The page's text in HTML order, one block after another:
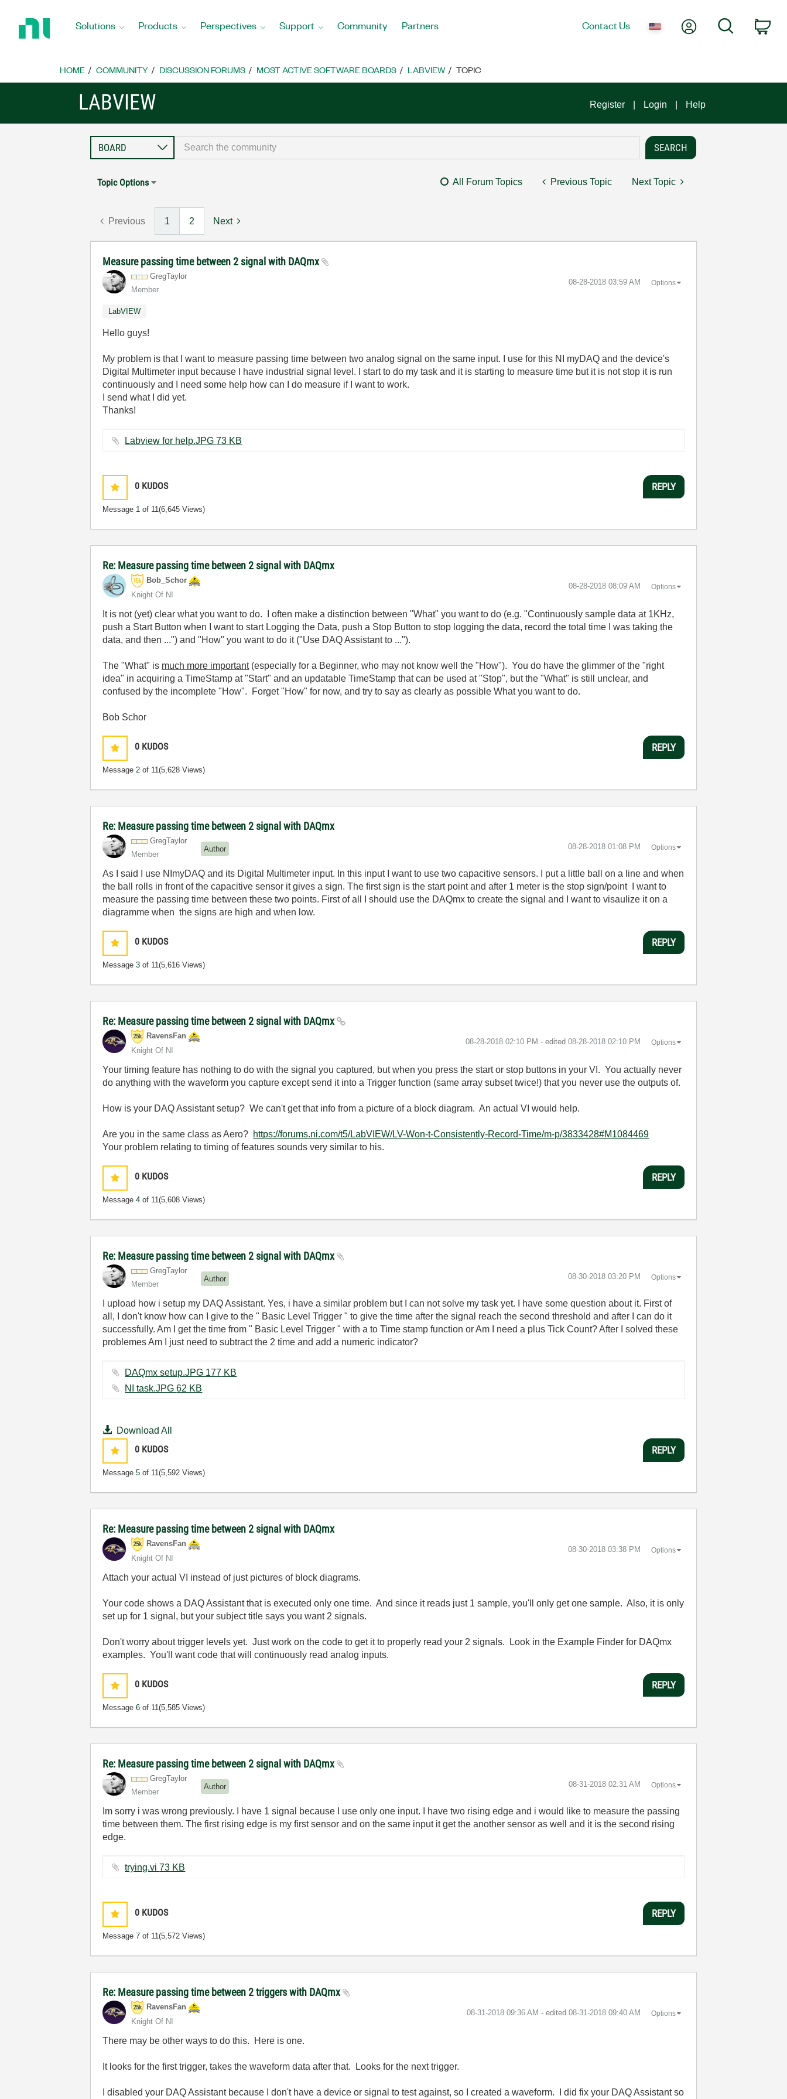
Home
Solutions Products Perspectives Support Community Partners Contact Us My AccountSearch
HOME COMMUNITY DISCUSSION FORUMS MOST ACTIVE SOFTWARE BOARDS LABVIEW TOPIC
LABVIEW Register Login Help
Topic Options All Forum Topics Previous Topic Next Topic
Previous 1 2 Next
Measure passing time between 2 signal with DAQmx
GregTaylor
Member
‎08-28-2018 03:59 AM Options
LabVIEW
Hello guys!
My problem is that I want to measure passing time between two analog signal on the same input. I use for this NI myDAQ and the device's
Digital Multimeter input because I have industrial signal level. I start to do my task and it is starting to measure time but it is not stop it is run
continuously and I need some help how can I do measure if I want to work.
I send what I did yet.
Thanks!
Labview for help.JPG ‏73 KB
0 KUDOS
Message 1 of 11(6,645 Views)
REPLY
Re: Measure passing time between 2 signal with DAQmx
Bob_Schor
Knight Of NI
‎08-28-2018 08:09 AM Options
It is not (yet) clear what you want to do. I often make a distinction between "What" you want to do (e.g. "Continuously sample data at 1KHz,
push a Start Button when I want to start Logging the Data, push a Stop Button to stop logging the data, record the total time I was taking the
data, and then ...") and "How" you want to do it ("Use DAQ Assistant to ...").
The "What" is much more important(especially for a Beginner, who may not know well the "How"). You do have the glimmer of the "right
idea" in acquiring a TimeStamp at "Start" and an updatable TimeStamp that can be used at "Stop", but the "What" is still unclear, and
confused by the incomplete "How". Forget "How" for now, and try to say as clearly as possible What you want to do.
Bob Schor
0 KUDOS
Message2 of 11(5,628 Views)
REPLY
Re: Measure passing time between 2 signal with DAQmx
GregTaylor
Member
Author ‎08-28-2018 01:08 PM Options
As I said I use NImyDAQ and its Digital Multimeter input. In this input I want to use two capacitive sensors. I put a little ball on a line and when
the ball rolls in front of the capacitive sensor it gives a sign. The first sign is the start point and after 1 meter is the stop sign/point I want to
measure the passing time between these two points. First of all I should use the DAQmx to create the signal and I want to visaulize it on a
diagramme when the signs are high and when low.
0 KUDOS
Message3 of 11(5,616 Views)
REPLY
Re: Measure passing time between 2 signal with DAQmx
RavensFan
Knight Of NI
‎08-28-2018 02:10 PM - edited ‎08-28-2018 02:10 PM Options
Your timing feature has nothing to do with the signal you captured, but when you press the start or stop buttons in your VI. You actually never
do anything with the waveform you capture except send it into a Trigger function (same array subset twice!) that you never use the outputs of.
How is your DAQ Assistant setup? We can't get that info from a picture of a block diagram. An actual VI would help.
Are you in the same class as Aero? https://forums.ni.com/t5/LabVIEW/LV-Won-t-Consistently-Record-Time/m-p/3833428#M1084469
Your problem relating to timing of features sounds very similar to his.
0 KUDOS
Message4 of 11(5,608 Views)
REPLY
Re: Measure passing time between 2 signal with DAQmx
GregTaylor
Member
Author ‎08-30-2018 03:20 PM Options
I upload how i setup my DAQ Assistant. Yes, i have a similar problem but I can not solve my task yet. I have some question about it. First of
all, I don't know how can I give to the " Basic Level Trigger " to give the time after the signal reach the second threshold and after I can do it
successfully. Am I get the time from " Basic Level Trigger " with a to Time stamp function or Am I need a plus Tick Count? After I solved these
problemes Am I just need to subtract the 2 time and add a numeric indicator?
DAQmx setup.JPG ‏177 KB
NI task.JPG ‏62 KB
Download All
0 KUDOS
Message5 of 11(5,592 Views)
REPLY
Re: Measure passing time between 2 signal with DAQmx
RavensFan
Knight Of NI
‎08-30-2018 03:38 PM Options
Attach your actual VI instead of just pictures of block diagrams.
Your code shows a DAQ Assistant that is executed only one time. And since it reads just 1 sample, you'll only get one sample. Also, it is only
set up for 1 signal, but your subject title says you want 2 signals.
Don't worry about trigger levels yet. Just work on the code to get it to properly read your 2 signals. Look in the Example Finder for DAQmx
examples. You'll want code that will continuously read analog inputs.
0 KUDOS
Message6 of 11(5,585 Views)
REPLY
Re: Measure passing time between 2 signal with DAQmx
GregTaylor
Member
Author ‎08-31-2018 02:31 AM Options
Im sorry i was wrong previously. I have 1 signal because I use only one input. I have two rising edge and i would like to measure the passing
time between them. The first rising edge is my first sensor and on the same input it get the another sensor as well and it is the second rising
edge.
trying.vi ‏73 KB
0 KUDOS
Message7 of 11(5,572 Views)
REPLY
Re: Measure passing time between 2 triggers with DAQmx
RavensFan
Knight Of NI
‎08-31-2018 09:36 AM - edited ‎08-31-2018 09:40 AM Options
There may be other ways to do this. Here is one.
It looks for the first trigger, takes the waveform data after that. Looks for the next trigger.
I disabled your DAQ Assistant because I don't have a device or signal to test against, so I created a waveform. I did fix your DAQ Assistant so